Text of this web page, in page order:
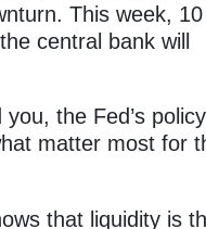
This week, 10
central bank will
the Fed’s policy
matter most for
that liquidity is